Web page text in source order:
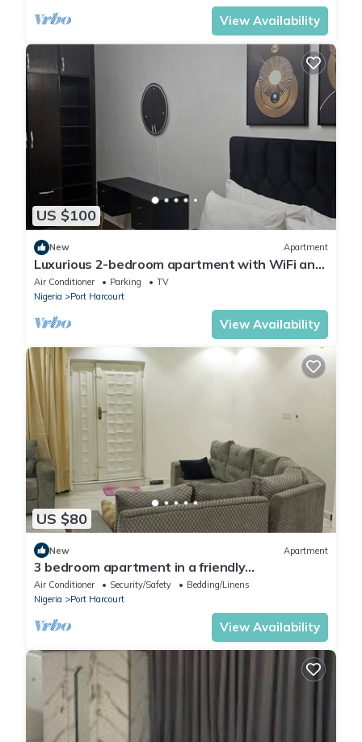
View Availability
US $100
New Apartment
Luxurious 2-bedroom apartment with WiFi and
AC in GRA, Port Harcourt
Air Conditioner Parking
TV
Nigeria
Port Harcourt
View Availability
US $80
New Apartment
3 bedroom apartment in a friendly
neighborhood 4 mins from Yakubu Gowon
stadium.
Air Conditioner Security/Safety
Bedding/Linens
Nigeria
Port Harcourt
View Availability